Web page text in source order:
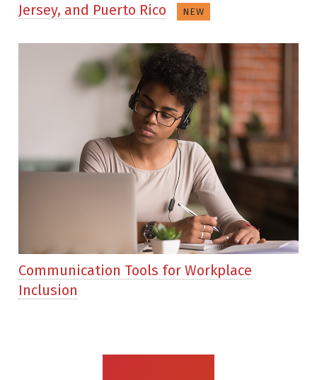
Jersey, and Puerto Rico
NEW
Communication Tools for Workplace
Inclusion